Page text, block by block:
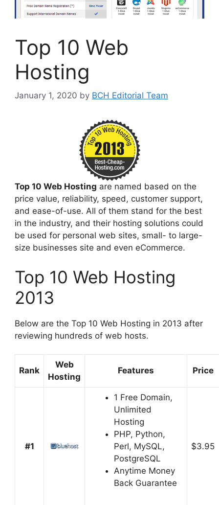
Top 10 Web
Hosting
January 1, 2020 by BCH Editorial Team
Top 10 Web Hosting are named based on the
price value, reliability, speed, customer support,
and ease-of-use. All of them stand for the best
in the industry, and their hosting solutions could
be used for personal web sites, small- to large-
size businesses site and even eCommerce.
Top 10 Web Hosting
2013
Below are the Top 10 Web Hosting in 2013 after
reviewing hundreds of web hosts.
Rank
Web
Hosting
Features Price
#1
1 Free Domain,
Unlimited
Hosting
PHP, Python,
Perl, MySQL,
PostgreSQL
Anytime Money
Back Guarantee
$3.95